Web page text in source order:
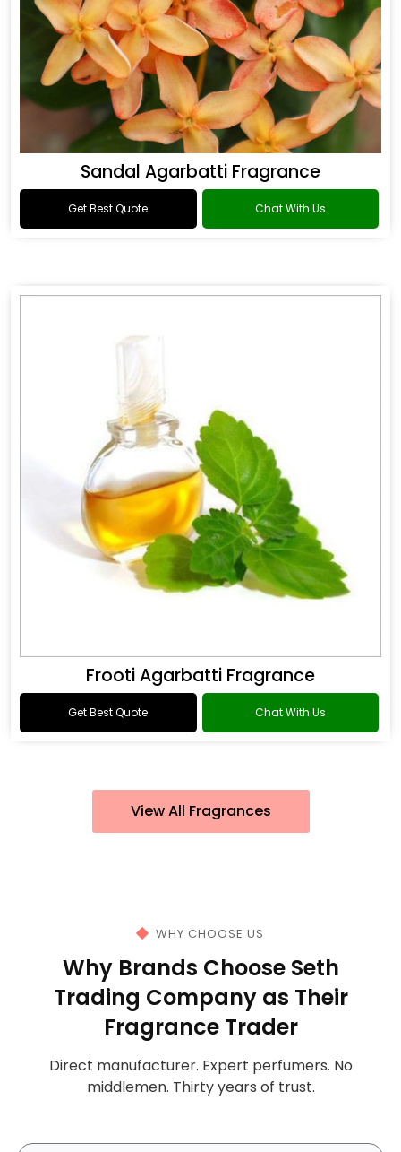
Sandal Agarbatti Fragrance
Get Best Quote Chat With Us
Frooti Agarbatti Fragrance
Get Best Quote Chat With Us
View All Fragrances
WHY CHOOSE US
Why Brands Choose Seth
Trading Company as Their
Fragrance Trader
Direct manufacturer. Expert perfumers. No
middlemen. Thirty years of trust.